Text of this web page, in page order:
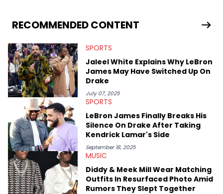
extends outside of hip-hop, having written extensively about a
myriad of topics including politics, sports, and pop culture.
the site as well, such as Rolling Loud and Governors Ball.
RECOMMENDED CONTENT
SPORTS
Jaleel White Explains Why LeBron
James May Have Switched Up On
Drake
July 07, 2025
SPORTS
LeBron James Finally Breaks His
Silence On Drake After Taking
Kendrick Lamar's Side
September 18, 2025
MUSIC
Diddy & Meek Mill Wear Matching
Outfits In Resurfaced Photo Amid
Rumors They Slept Together